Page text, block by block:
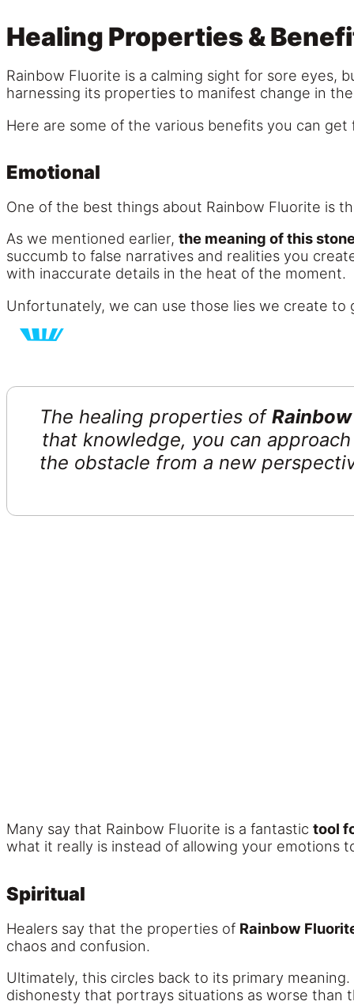
Healing Properties &
Rainbow Fluorite is a calming sight for sore eyes,
harnessing its properties to manifest change in
Here are some of the various benefits you can get
Emotional
One of the best things about Rainbow Fluorite is
As we mentioned earlier, the meaning of this
succumb to false narratives and realities you
with inaccurate details in the heat of the moment.
Unfortunately, we can use those lies we create to
The healing properties of
that knowledge, you can
the obstacle from a new
Many say that Rainbow Fluorite is a fantastic tool
what it really is instead of allowing your emotions
Spiritual
Healers say that the properties of Rainbow
chaos and confusion.
Ultimately, this circles back to its primary
dishonesty that portrays situations as worse than